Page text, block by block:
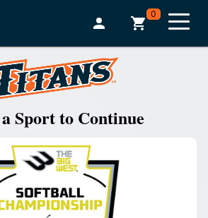
0
Sport to Continue